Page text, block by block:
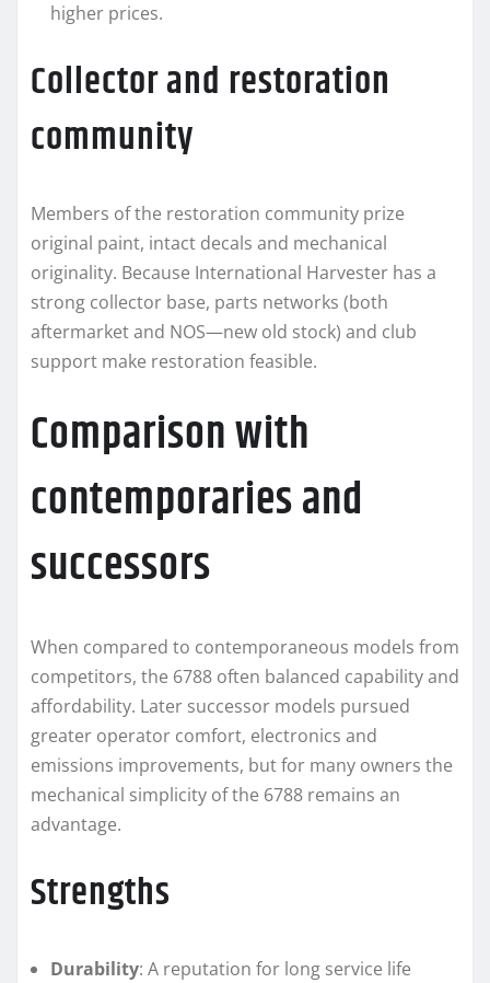
higher prices.
Collector and restoration
community
Members of the restoration community prize
original paint, intact decals and mechanical
originality. Because International Harvester has a
strong collector base, parts networks (both
aftermarket and NOS—new old stock) and club
support make restoration feasible.
Comparison with
contemporaries and
successors
When compared to contemporaneous models from
competitors, the 6788 often balanced capability and
affordability. Later successor models pursued
greater operator comfort, electronics and
emissions improvements, but for many owners the
mechanical simplicity of the 6788 remains an
advantage.
Strengths
Durability: A reputation for long service life